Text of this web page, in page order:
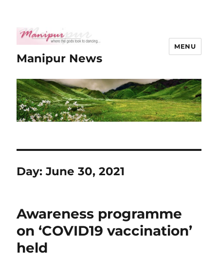
Manipur News
MENU
Day:June 30, 2021
Awareness programme
on ‘COVID19 vaccination’
held